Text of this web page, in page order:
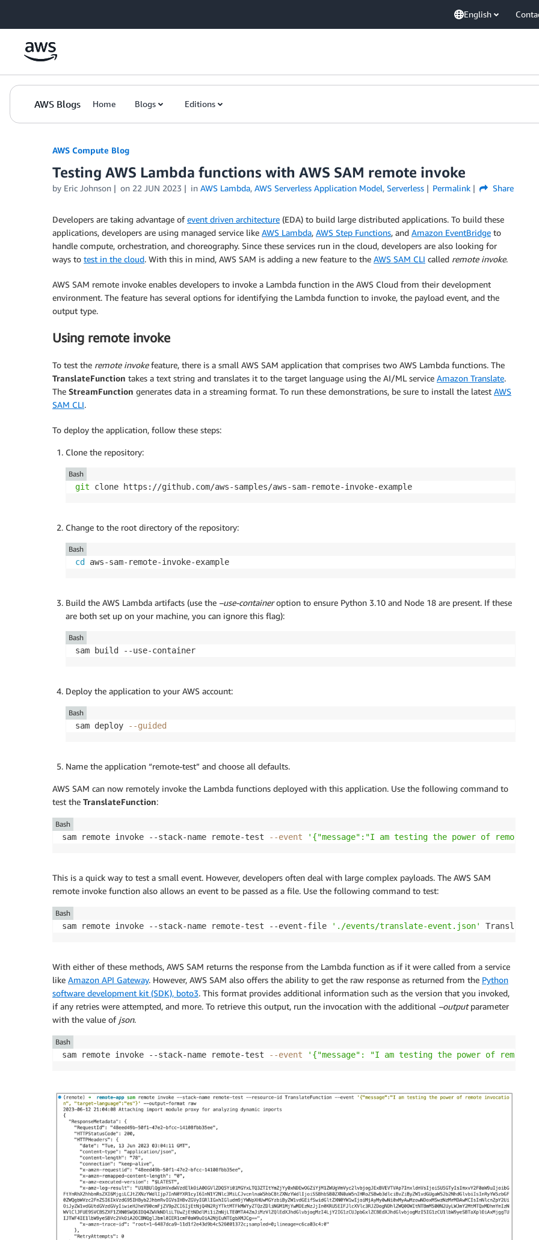
English
AWS Blogs Home Blogs Editions
AWS Compute Blog
Testing AWS Lambda functions with AWS SAM remote invoke
by Eric Johnson on 22 JUN 2023 in AWS Lambda, AWS Serverless Application Model, Serverless Permalink Share
Developers are taking advantage ofevent driven architecture (EDA) to build large distributed applications. To build these
applications, developers are using managed service like AWS Lambda, AWS Step Functions, and Amazon EventBridge to
handle compute, orchestration, and choreography. Since these services run in the cloud, developers are also looking for
ways to test in the cloud. With this in mind, AWS SAM is adding a new feature to the AWS SAM CLI called remote invoke.
AWS SAM remote invoke enables developers to invoke a Lambda function in the AWS Cloud from their development
environment. The feature has several options for identifying the Lambda function to invoke, the payload event, and the
output type.
Using remote invoke
To test the remote invokefeature, there is a small AWS SAM application that comprises two AWS Lambda functions. The
TranslateFunction takes a text string and translates it to the target language using the AI/ML service Amazon Translate.
The StreamFunction generates data in a streaming format. To run these demonstrations, be sure to install the latest AWS
SAM CLI.
To deploy the application, follow these steps:
Clone the repository:
git clone https://github.com/aws-samples/aws-sam-remote-invoke-example
Bash
Change to the root directory of the repository:
cd aws-sam-remote-invoke-example
Bash
Build the AWS Lambda artifacts (use the –use-containeroption to ensure Python 3.10 and Node 18 are present. If these
are both set up on your machine, you can ignore this flag):
sam build --use-container
Bash
Deploy the application to your AWS account:
sam deploy --guided
Bash
Name the application “remote-test” and choose all defaults.
AWS SAM can now remotely invoke the Lambda functions deployed with this application. Use the following command to
test the TranslateFunction:
sam remote invoke --stack-name remote-test --event '{"message":"I am testing the power of remote
Bash
This is a quick way to test a small event. However, developers often deal with large complex payloads. The AWS SAM
remote invoke function also allows an event to be passed as a file. Use the following command to test:
sam remote invoke --stack-name remote-test --event-file './events/translate-event.json'
Bash
With either of these methods, AWS SAM returns the response from the Lambda function as if it were called from a service
like Amazon API Gateway. However, AWS SAM also offers the ability to get the raw response as returned from the Python
software development kit (SDK), boto3. This format provides additional information such as the version that you invoked,
if any retries were attempted, and more. To retrieve this output, run the invocation with the additional –outputparameter
with the value of json.
sam remote invoke --stack-name remote-test --event '{"message": "I am testing the power of
Bash